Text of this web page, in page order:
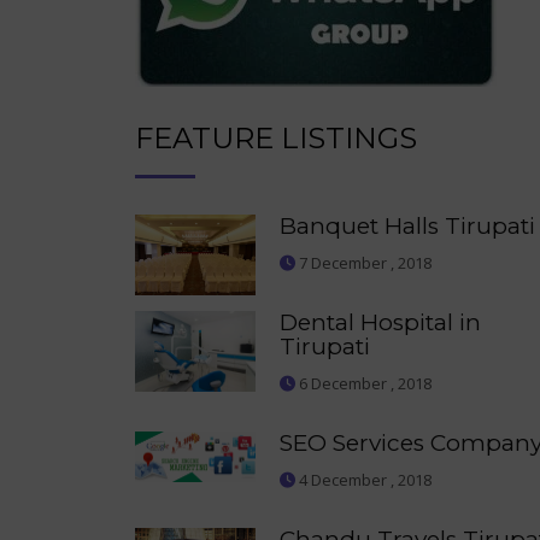
FEATURE LISTINGS
Banquet Halls Tirupati
7 December , 2018
Dental Hospital in
Tirupati
6 December , 2018
SEO Services
4 December , 2018